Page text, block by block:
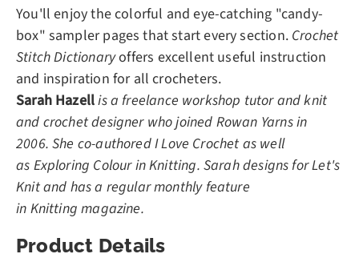
You'll enjoy the colorful and eye-catching "candy-
box" sampler pages that start every section. Crochet
Stitch Dictionaryoffers excellent useful instruction
and inspiration for all crocheters.
Sarah Hazellis a freelance workshop tutor and knit
and crochet designer who joined Rowan Yarns in
2006. She co-authoredI Love Crochet as well
as Exploring Colour in Knitting. Sarah designs for Let's
Knit and has a regular monthly feature
in Knitting magazine.
Product Details